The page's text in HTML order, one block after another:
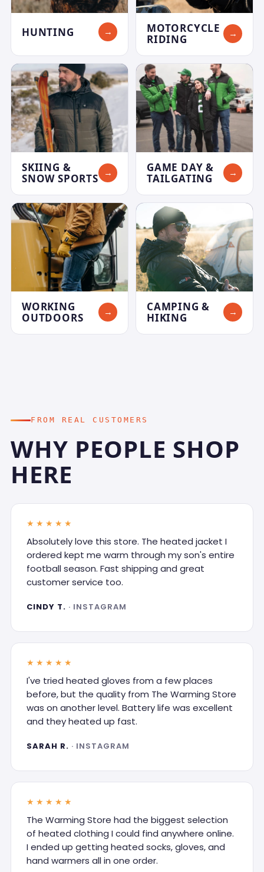
HUNTING →
MOTORCYCLE
RIDING
→
SKIING &
SNOW SPORTS
→
GAME DAY &
TAILGATING
→
WORKING
OUTDOORS
→
CAMPING &
HIKING
→
FROM REAL CUSTOMERS
WHY PEOPLE SHOP
HERE
★★★★★
Absolutely love this store. The heated jacket I
ordered kept me warm through my son's entire
football season. Fast shipping and great
customer service too.
CINDY T. · INSTAGRAM
★★★★★
I've tried heated gloves from a few places
before, but the quality from The Warming Store
was on another level. Battery life was excellent
and they heated up fast.
SARAH R. · INSTAGRAM
★★★★★
The Warming Store had the biggest selection
of heated clothing I could find anywhere online.
I ended up getting heated socks, gloves, and
hand warmers all in one order.